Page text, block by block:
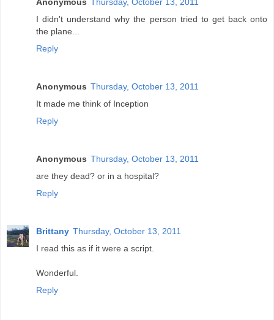
I didn't understand why the person tried to get back onto
the plane...
Reply
Anonymous Thursday, October 13, 2011
It made me think of Inception
Reply
Anonymous Thursday, October 13, 2011
are they dead? or in a hospital?
Reply
Brittany Thursday, October 13, 2011
I read this as if it were a script.
Wonderful.
Reply